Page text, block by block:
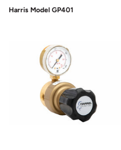
Harris Model GP401